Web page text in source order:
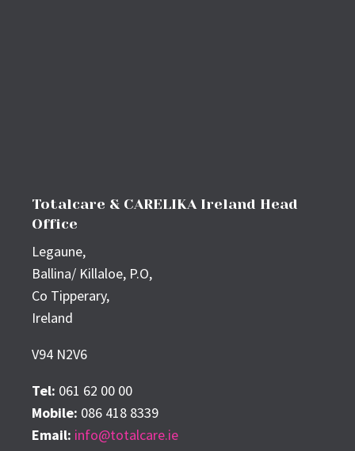
Totalcare & CARELIKA Ireland Head
Office
Legaune,
Ballina/ Killaloe, P.O,
Co Tipperary,
Ireland
V94 N2V6
Tel: 061 62 00 00
Mobile: 086 418 8339
Email: info@totalcare.ie